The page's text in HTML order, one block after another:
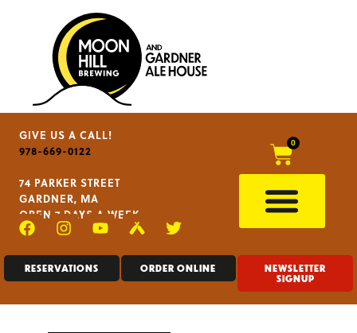
GIVE US A CALL!
978-669-0122
74 PARKER STREET
GARDNER, MA
OPEN 7 DAYS A WEEK
0
NEWSLETTER
SIGNUP
ORDER ONLINE
RESERVATIONS